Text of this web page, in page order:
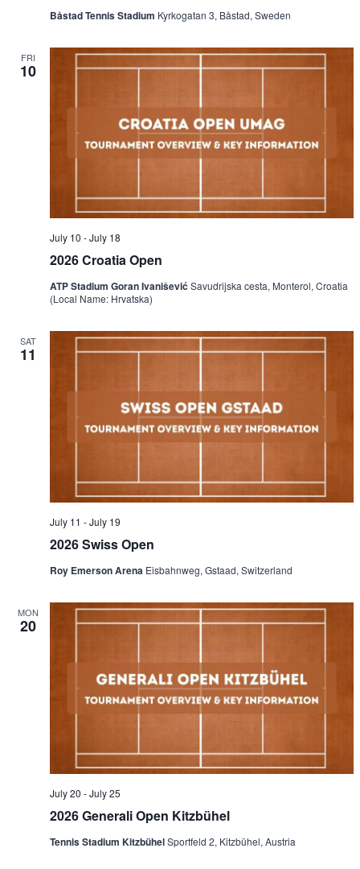
Båstad Tennis Stadium Kyrkogatan 3, Båstad, Sweden
FRI
10
2026 Croatia Open
July 10 -July 18
ATP Stadium Goran Ivanišević Savudrijska cesta, Monterol, Croatia
(Local Name: Hrvatska)
SAT
11
2026 Swiss Open
July 11 -July 19
Roy Emerson Arena Eisbahnweg, Gstaad, Switzerland
MON
20
2026 Generali Open Kitzbühel
July 20 -July 25
Tennis Stadium KitzbühelSportfeld 2, Kitzbühel, Austria